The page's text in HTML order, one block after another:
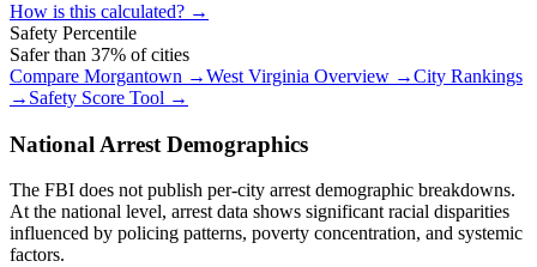
How is this calculated? →
Safety Percentile
Safer than 37% of cities
Compare Morgantown →West Virginia Overview →City Rankings
→ Safety Score Tool →
National Arrest Demographics
The FBI does not publish per-city arrest demographic breakdowns.
At the national level, arrest data shows significant racial disparities
influenced by policing patterns, poverty concentration, and systemic
factors.